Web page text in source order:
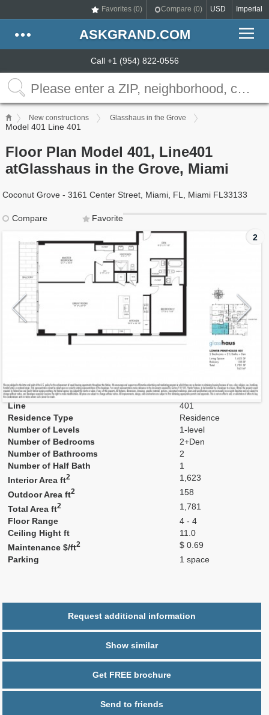
Favorites (0) Compare (0) USD Imperial
ASKGRAND.COM
Call +1 (954) 822-0556
New constructions Glasshaus in the Grove
Model 401 Line 401
Floor Plan Model 401, Line401
atGlasshaus in the Grove, Miami
Coconut Grove - 3161 Center Street, Miami, FL, Miami FL33133
Compare
Favorite
2
Model
401
Line
401
Residence Type
Residence
Number of Levels
1-level
Number of Bedrooms
2+Den
Number of Bathrooms
2
Number of Half Bath
1
Interior Area ft2
1,623
Outdoor Area ft2
158
Total Area ft2
1,781
Floor Range
4 - 4
Ceiling Hight ft
11.0
Maintenance $/ft2
$ 0.69
Parking
1 space
Request additional information
Show similar
Get FREE brochure
Send to friends